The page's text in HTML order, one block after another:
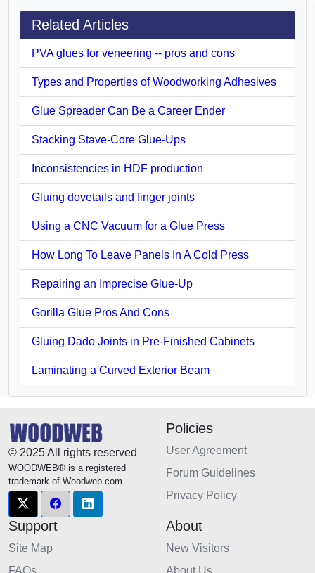
Related Articles
PVA glues for veneering -- pros and cons
Types and Properties of Woodworking Adhesives
Glue Spreader Can Be a Career Ender
Stacking Stave-Core Glue-Ups
Inconsistencies in HDF production
Gluing dovetails and finger joints
Using a CNC Vacuum for a Glue Press
How Long To Leave Panels In A Cold Press
Repairing an Imprecise Glue-Up
Gorilla Glue Pros And Cons
Gluing Dado Joints in Pre-Finished Cabinets
Laminating a Curved Exterior Beam
© 2025 All rights reserved
WOODWEB® is a registered
trademark of Woodweb.com.
Policies
User Agreement
Forum Guidelines
Privacy Policy
Support
Site Map
FAQs
About
New Visitors
About Us